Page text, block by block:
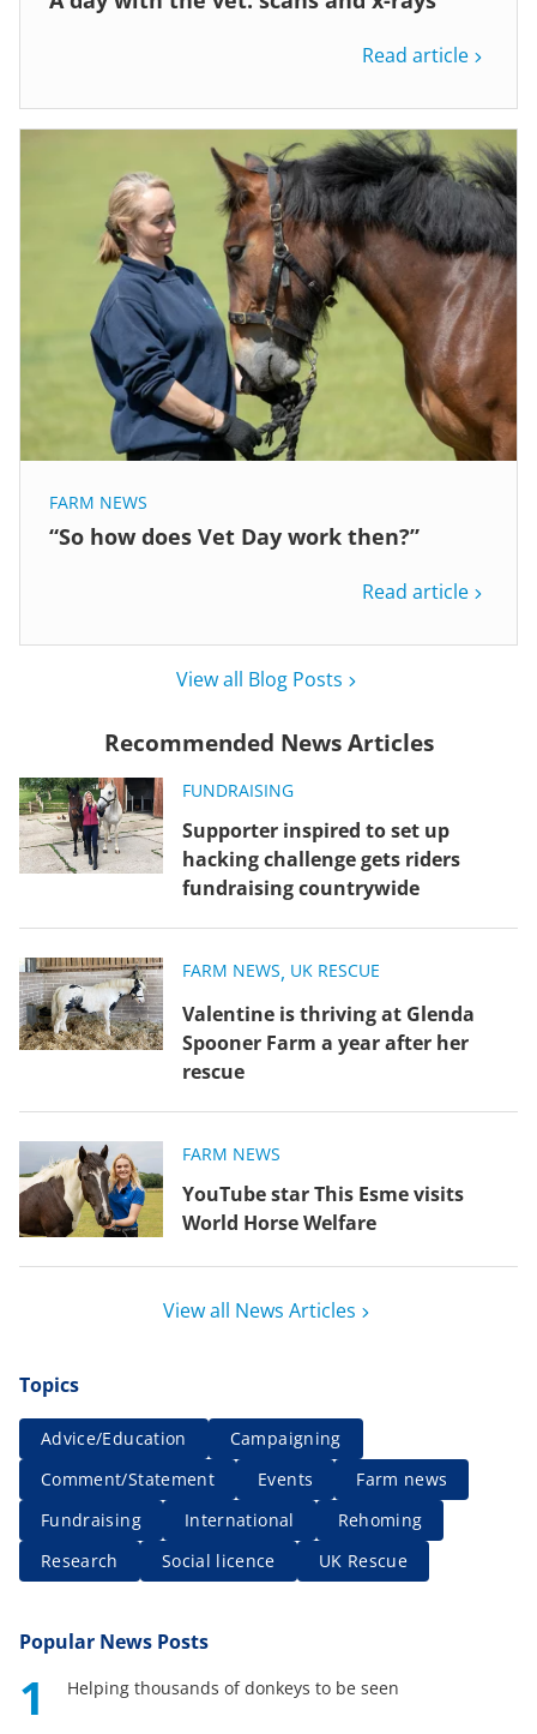
Read article
FARM NEWS
“So how does Vet Day work then?”
Read article
View all Blog Posts
Recommended News Articles
FUNDRAISING
Supporter inspired to set up
hacking challenge gets riders
fundraising countrywide
FARM NEWS, UK RESCUE
Valentine is thriving at Glenda
Spooner Farm a year after her
rescue
FARM NEWS
YouTube star This Esme visits
World Horse Welfare
View all News Articles
Topics
Advice/Education
Campaigning
Comment/Statement
Events
Farm news
Fundraising
International
Rehoming
Research
Social licence UK Rescue
Popular News Posts
1 Helping thousands of donkeys to be seen